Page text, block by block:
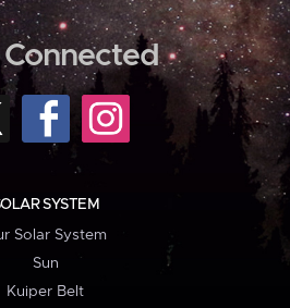
SYSTEM
Solar System
Sun
Kuiper Belt